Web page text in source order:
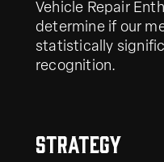
Vehicle Repair
determine if our
statistically
recognition.
Strategy